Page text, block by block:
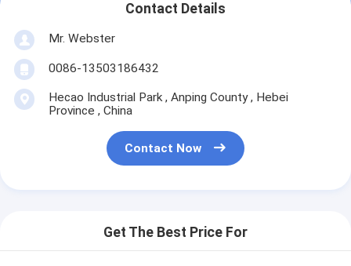
Contact Details
Mr. Webster
0086-13503186432
Hecao Industrial Park , Anping County , Hebei
Province , China
Contact Now
Get The Best Price For